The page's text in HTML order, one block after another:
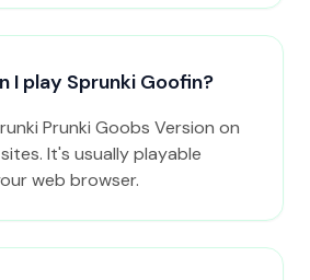
I play Sprunki Goofin?
Prunki Goobs Version on
It's usually playable
web browser.